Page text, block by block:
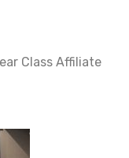
Class Affiliate